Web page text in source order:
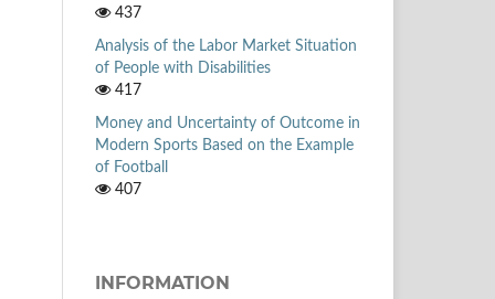
437
Analysis of the Labor Market Situation
of People with Disabilities
417
Money and Uncertainty of Outcome in
Modern Sports Based on the Example
of Football
407
INFORMATION